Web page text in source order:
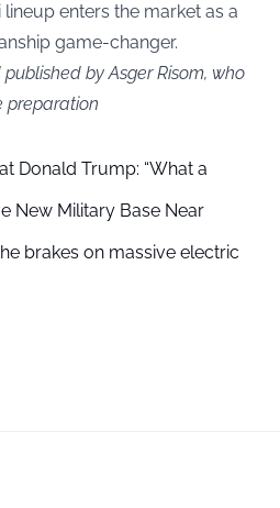
lineup enters the market as a
game-changer.
by Asger Risom, who
preparation
Donald Trump: “What a
New Military Base Near
brakes on massive electric